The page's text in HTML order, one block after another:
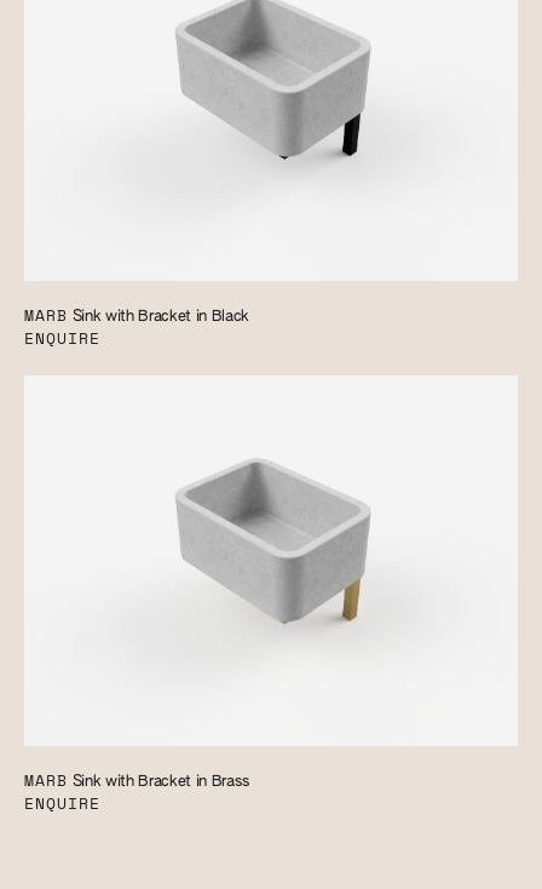
MARB Sink with Bracket in Black
ENQUIRE
MARB Sink with Bracket in Brass
ENQUIRE